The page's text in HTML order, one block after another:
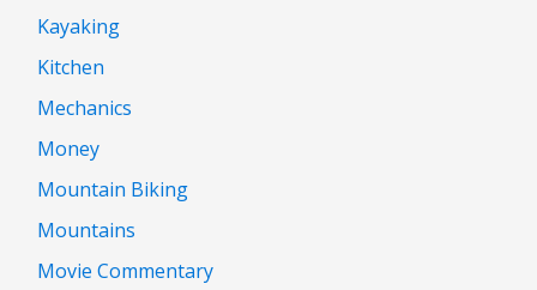
Kayaking
Kitchen
Mechanics
Money
Mountain Biking
Mountains
Movie Commentary